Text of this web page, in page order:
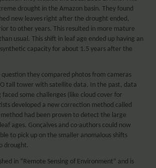
drought in the Amazon basin. They found
new leaves right after the drought ended,
to other years. This resulted in more mature
usual. This shift in leaf age ended up having an
capacity for about 1.5 years after the
question they compared photos from cameras
tall tower with satellite data. In the past, data
some challenges (like cloud cover for
developed a new correction method called
method had been proven to detect the large
ages. Gonçalves and co-authors could now
to pick up on the smaller anomalous shifts
drought.
in “Remote Sensing of Environment” and is